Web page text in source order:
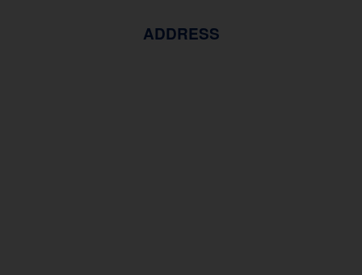
ADDRESS